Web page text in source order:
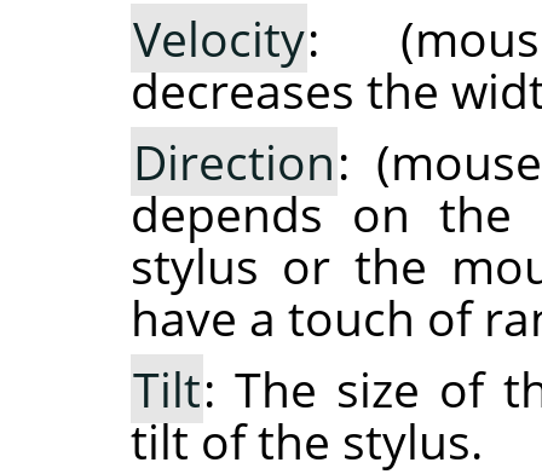
Velocity:
decreases the
Direction:
depends on
stylus or the
have a touch of
Tilt: The size of
tilt of the stylus.